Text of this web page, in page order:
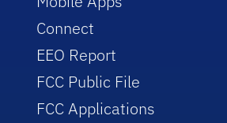
Connect
EEO Report
FCC Public File
FCC Applications